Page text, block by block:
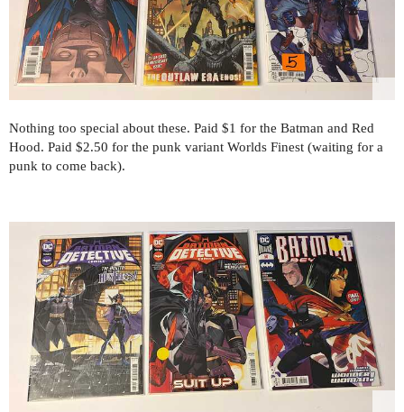
Nothing too special about these. Paid $1 for the Batman and Red
Hood. Paid $2.50 for the punk variant Worlds Finest (waiting for a
punk to come back).